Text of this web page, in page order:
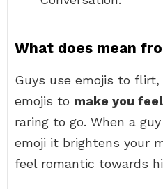
What does mean
Guys use emojis to
emojis to make you
raring to go. When a
emoji it brightens your
feel romantic towards